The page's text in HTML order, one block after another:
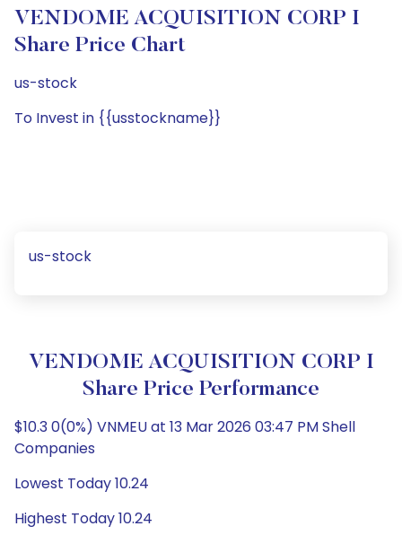
VENDOME ACQUISITION CORP I
Share Price Chart
us-stock
To Invest in {{usstockname}}
us-stock
VENDOME ACQUISITION CORP I
Share Price Performance
$10.3 0(0%) VNMEU at 13 Mar 2026 03:47 PM Shell
Companies
Lowest Today 10.24
Highest Today 10.24